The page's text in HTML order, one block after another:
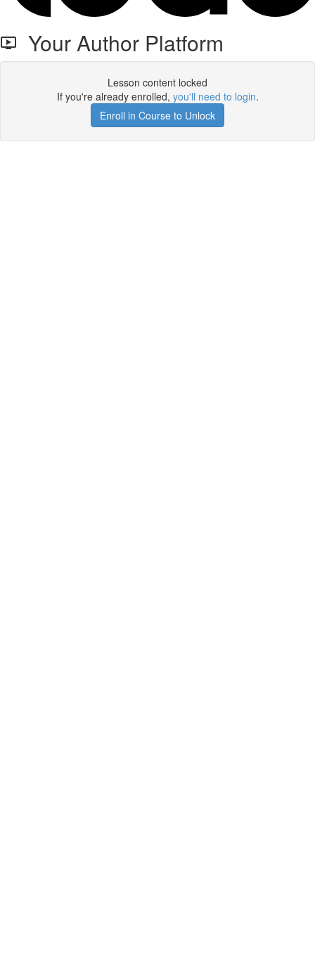
Your Author Platform
Lesson content locked
If you're already enrolled, you'll need to login.
Enroll in Course to Unlock